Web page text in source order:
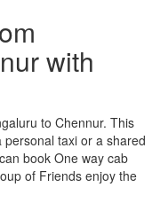
with
to Chennur. This
taxi or a shared
book One way cab
of Friends enjoy the